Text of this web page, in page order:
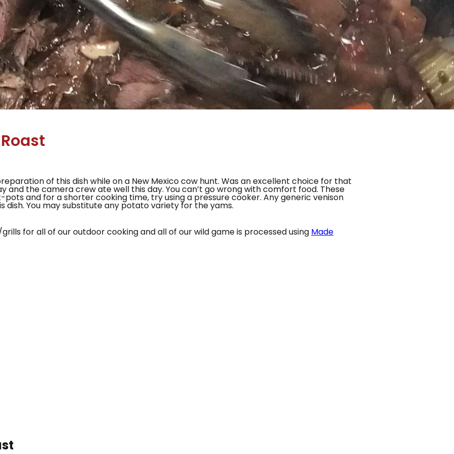
of this dish while on a New Mexico cow hunt. Was an excellent choice for that
and the camera crew ate well this day. You can’t go wrong with comfort food. These
and for a shorter cooking time, try using a pressure cooker. Any generic venison
dish. You may substitute any potato variety for the yams.
for all of our outdoor cooking and all of our wild game is processed using Made